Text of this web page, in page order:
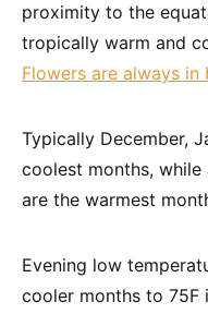
proximity to the
tropically warm and
Flowers are always in
Typically December,
coolest months, while
are the warmest
Evening low
cooler months to 75F